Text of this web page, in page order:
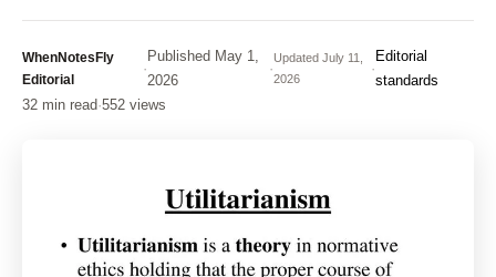
WhenNotesFly
Editorial
·
Published May 1,
2026
·
UpdatedJuly 11,
2026
·
Editorial
standards
32 min read·552 views